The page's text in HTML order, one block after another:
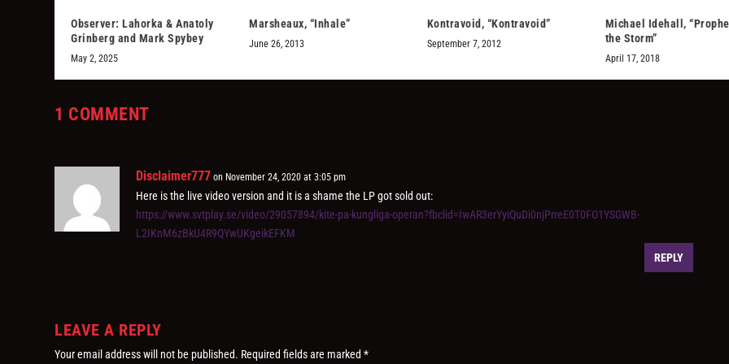
Observer: Lahorka & Anatoly
Grinberg and Mark Spybey
May 2, 2025
Marsheaux, “Inhale”
June 26, 2013
Kontravoid, “Kontravoid”
September 7, 2012
Michael Idehall,
the Storm”
April 17, 2018
1 COMMENT
Disclaimer777 on November 24, 2020 at 3:05 pm
Here is the live video version and it is a shame the LP got sold out:
https://www.svtplay.se/video/29057894/kite-pa-kungliga-operan?fbclid=IwAR3erYyiQuDi0njPrreE0T0FO1YSGWB-
L2IKnM6zBkU4R9QYwUKgeikEFKM
REPLY
LEAVE A REPLY
Your email address will not be published. Required fields are marked*